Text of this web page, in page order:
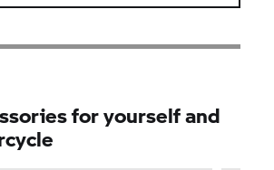
for yourself and